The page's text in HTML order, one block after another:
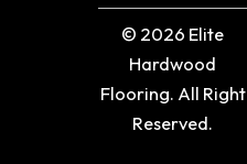
© 2026 Elite
Hardwood
Flooring. All Right
Reserved.